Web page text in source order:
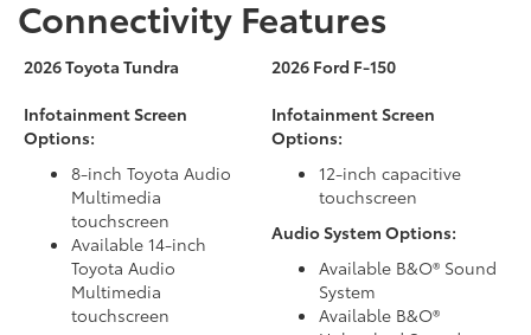
Connectivity Features
2026 Toyota Tundra
2026 Ford F-150
Infotainment Screen
Options:
8-inch Toyota Audio
Multimedia
touchscreen
Available 14-inch
Toyota Audio
Multimedia
touchscreen
Infotainment Screen
Options:
12-inch capacitive
touchscreen
Audio System Options:
Available B&O® Sound
System
Available B&O®